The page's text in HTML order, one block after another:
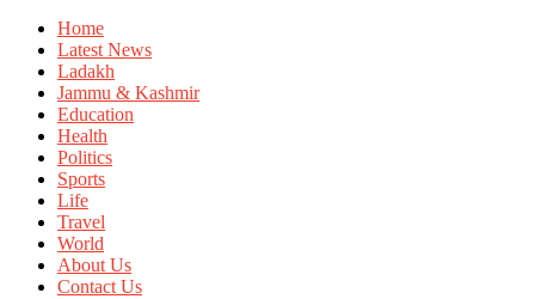
Home
Latest News
Ladakh
Jammu & Kashmir
Education
Health
Politics
Sports
Life
Travel
World
About Us
Contact Us